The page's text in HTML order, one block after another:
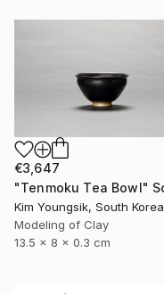
€3,647
Kim Youngsik, South Korea
Modeling of Clay
13.5 x 8 x 0.3 cm